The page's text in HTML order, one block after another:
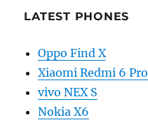
LATEST PHONES
Oppo Find X
Xiaomi Redmi 6 Pro
vivo NEX S
Nokia X6